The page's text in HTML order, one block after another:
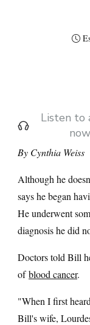
Listen to
now
By Cynthia Weiss
Although he
says he began
He underwent
diagnosis he did
Doctors told Bill
ofblood cancer.
"When I first
Bill's wife,